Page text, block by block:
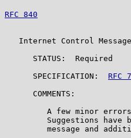
RFC 840
Internet Control
      STATUS:  Required
      SPECIFICATION:
RFC
      COMMENTS:
A few minor
Suggestions have
message and